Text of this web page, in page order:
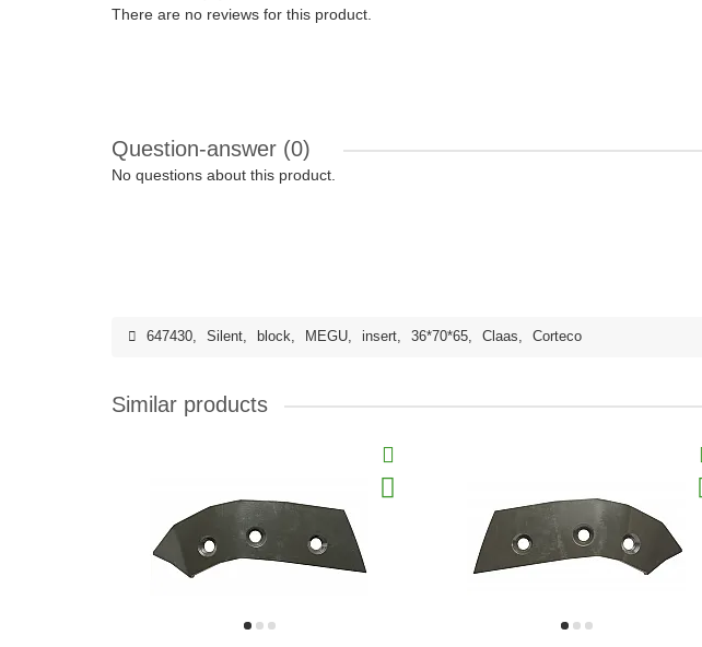
There are no reviews for this product.
Question-answer (0)
No questions about this product.
647430, Silent, block, MEGU, insert, 36*70*65, Claas, Corteco
Similar products